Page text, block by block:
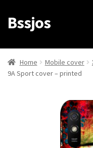
Skip
to
Skip
to
Bssjos
Shop
All Categories
Home Mobile cover
9A Sport cover – printed